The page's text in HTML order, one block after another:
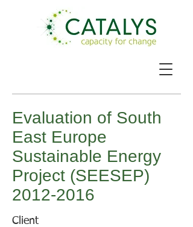
Evaluation of South
East Europe
Sustainable Energy
Project (SEESEP)
2012-2016
Client